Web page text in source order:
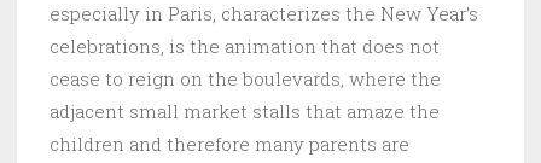
especially in Paris, characterizes the New Year’s
celebrations, is the animation that does not
cease to reign on the boulevards, where the
adjacent small market stalls that amaze the
children and therefore many parents are